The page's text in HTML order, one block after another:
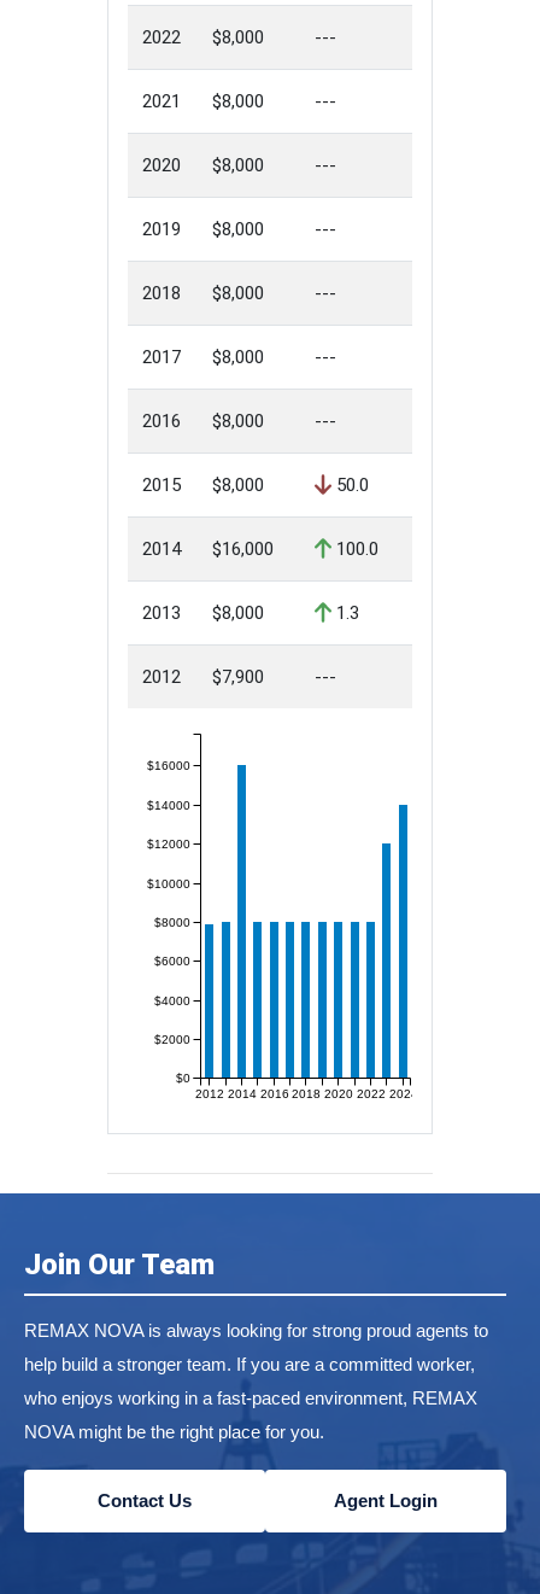
2022 $8,000 ---
2021 $8,000 ---
2020 $8,000 ---
2019 $8,000 ---
2018 $8,000 ---
2017 $8,000 ---
2016 $8,000 ---
2015 $8,000 50.0
2014 $16,000 100.0
2013 $8,000 1.3
2012 $7,900 ---
2012 2014 2016 2018 2020 2022 2024
$0
$2000
$4000
$6000
$8000
$10000
$12000
$14000
$16000
Join Our Team
REMAX NOVA is always looking for strong proud agents to
help build a stronger team. If you are a committed worker,
who enjoys working in a fast-paced environment, REMAX
NOVA might be the right place for you.
Contact Us Agent Login